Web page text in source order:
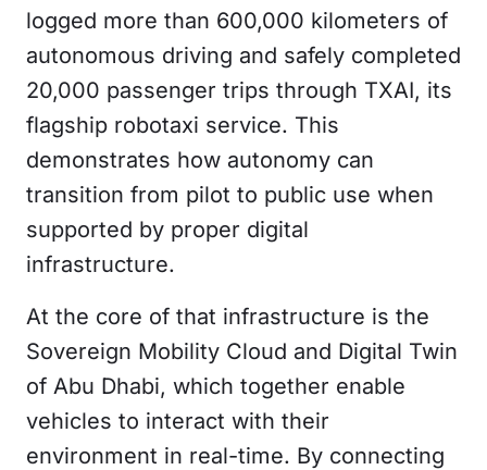
logged more than 600,000 kilometers of
autonomous driving and safely completed
20,000 passenger trips through TXAI, its
flagship robotaxi service. This
demonstrates how autonomy can
transition from pilot to public use when
supported by proper digital
infrastructure.
At the core of that infrastructure is the
Sovereign Mobility Cloud and Digital Twin
of Abu Dhabi, which together enable
vehicles to interact with their
environment in real-time. By connecting